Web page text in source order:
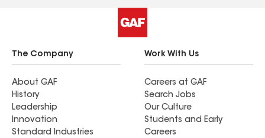
The Company
About GAF
History
Leadership
Innovation
Standard Industries
Work With Us
Careers at GAF
Search Jobs
Our Culture
Students and Early
Careers